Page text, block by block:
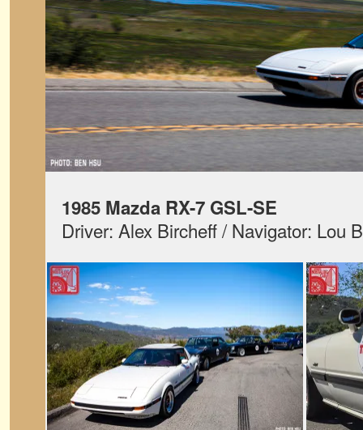
1985 Mazda RX-7 GSL-SE
Driver: Alex Bircheff / Navigator: Lou